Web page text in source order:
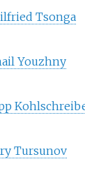
Tsonga
Youzhny
Tursunov